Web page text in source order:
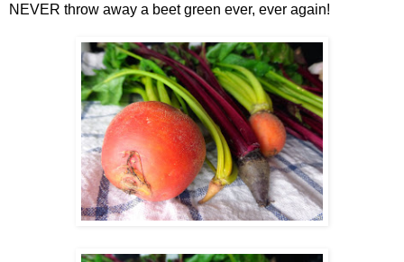
NEVER throw away a beet green ever, ever again!